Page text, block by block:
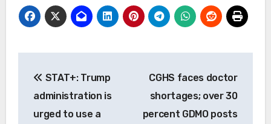
navigation
STAT+: Trump
administration is
urged to use a
CGHS faces doctor
shortages; over 30
percent GDMO posts